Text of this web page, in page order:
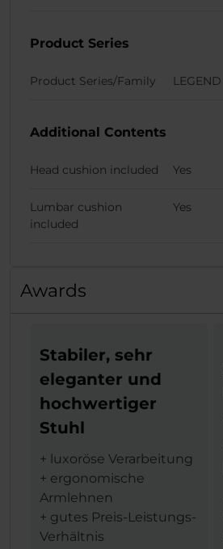
Product Series
Product Series/Family LEGEND
Additional Contents
Head cushion included Yes
Lumbar cushion
included
Yes
Awards
Stabiler, sehr
eleganter und
hochwertiger
Stuhl
+ luxoröse Verarbeitung
+ ergonomische
Armlehnen
+ gutes Preis-Leistungs-
Verhältnis